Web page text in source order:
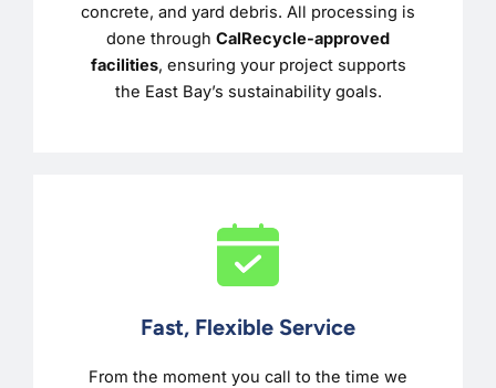
concrete, and yard debris. All processing is
done through CalRecycle-approved
facilities, ensuring your project supports
the East Bay’s sustainability goals.
Fast, Flexible Service
From the moment you call to the time we